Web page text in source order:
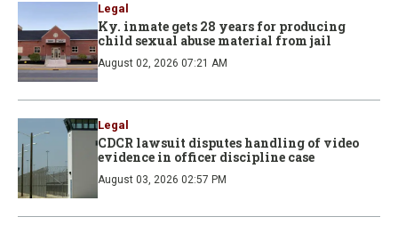
Legal
Ky. inmate gets 28 years for producing
child sexual abuse material from jail
August 02, 2026 07:21 AM
Legal
CDCR lawsuit disputes handling of video
evidence in officer discipline case
August 03, 2026 02:57 PM